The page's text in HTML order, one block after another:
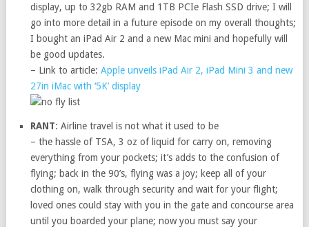
display, up to 32gb RAM and 1TB PCIe Flash SSD drive; I will
go into more detail in a future episode on my overall thoughts;
I bought an iPad Air 2 and a new Mac mini and hopefully will
be good updates.
– Link to article:Apple unveils iPad Air 2, iPad Mini 3 and new
27in iMac with ‘5K’ display
RANT: Airline travel is not what it used to be
– the hassle of TSA, 3 oz of liquid for carry on, removing
everything from your pockets; it’s adds to the confusion of
flying; back in the 90’s, flying was a joy; keep all of your
clothing on, walk through security and wait for your flight;
loved ones could stay with you in the gate and concourse area
until you boarded your plane; now you must say your